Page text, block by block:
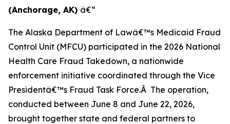
(Anchorage, AK) â€“
The Alaska Department of Lawâ€™s Medicaid Fraud
Control Unit (MFCU) participated in the 2026 National
Health Care Fraud Takedown, a nationwide
enforcement initiative coordinated through the Vice
Presidentâ€™s Fraud Task Force.Â The operation,
conducted between June 8 and June 22, 2026,
brought together state and federal partners to